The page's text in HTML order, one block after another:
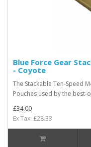
Blue Force Gear
- Coyote
The Stackable Ten-Speed
Pouches used by the best-
£34.00
Ex Tax: £28.33